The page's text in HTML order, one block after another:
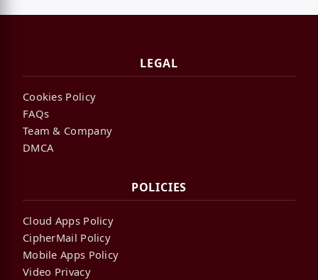
LEGAL
Cookies Policy
FAQs
Team & Company
DMCA
POLICIES
Cloud Apps Policy
CipherMail Policy
Mobile Apps Policy
Video Privacy